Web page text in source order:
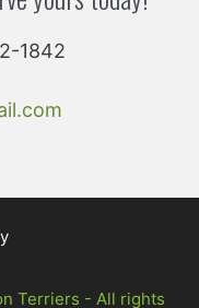
1842
Terriers - All rights